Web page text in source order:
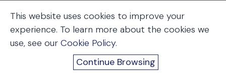
This website uses cookies to improve your
experience. To learn more about the cookies we
use, see our Cookie Policy.
Continue Browsing